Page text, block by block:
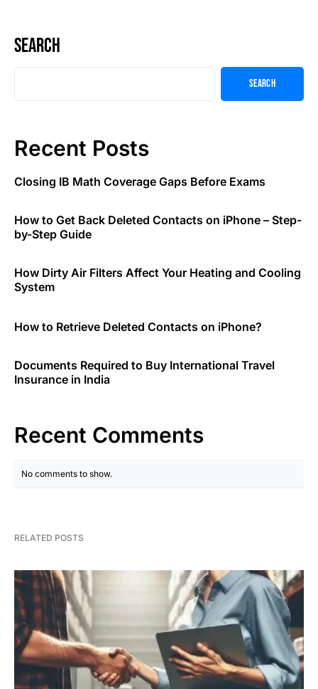
Search
Search
Recent Posts
Closing IB Math Coverage Gaps Before Exams
How to Get Back Deleted Contacts on iPhone – Step-
by-Step Guide
How Dirty Air Filters Affect Your Heating and Cooling
System
How to Retrieve Deleted Contacts on iPhone?
Documents Required to Buy International Travel
Insurance in India
Recent Comments
No comments to show.
RELATED POSTS